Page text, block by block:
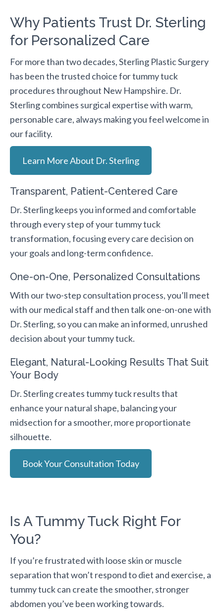
Why Patients Trust Dr. Sterling
for Personalized Care
For more than two decades, Sterling Plastic Surgery
has been the trusted choice for tummy tuck
procedures throughout New Hampshire. Dr.
Sterling combines surgical expertise with warm,
personable care, always making you feel welcome in
our facility.
Learn More About Dr. Sterling
Transparent, Patient-Centered Care
Dr. Sterling keeps you informed and comfortable
through every step of your tummy tuck
transformation, focusing every care decision on
your goals and long-term confidence.
One-on-One, Personalized Consultations
With our two-step consultation process, you’ll meet
with our medical staff and then talk one-on-one with
Dr. Sterling, so you can make an informed, unrushed
decision about your tummy tuck.
Elegant, Natural-Looking Results That Suit
Your Body
Dr. Sterling creates tummy tuck results that
enhance your natural shape, balancing your
midsection for a smoother, more proportionate
silhouette.
Book Your Consultation Today
Is A Tummy Tuck Right For
You?
If you’re frustrated with loose skin or muscle
separation that won’t respond to diet and exercise, a
tummy tuck can create the smoother, stronger
abdomen you’ve been working towards.